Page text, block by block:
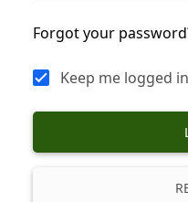
Forgot your
Keep me logged in